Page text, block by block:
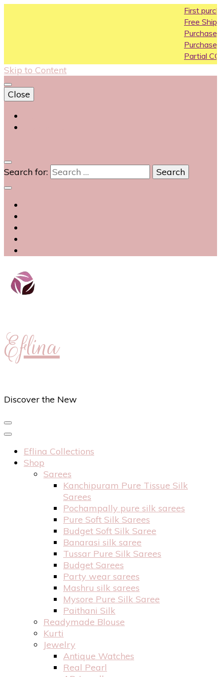
First purchase
Free Shipping All
Purchase
Purchase Above
Partial COD
Skip to Content
Close
Search for:
Eflina
Discover the New
Eflina Collections
Shop
Sarees
Kanchipuram Pure Tissue Silk
Sarees
Pochampally pure silk sarees
Pure Soft Silk Sarees
Budget Soft Silk Saree
Banarasi silk saree
Tussar Pure Silk Sarees
Budget Sarees
Party wear sarees
Mashru silk sarees
Mysore Pure Silk Saree
Paithani Silk
Readymade Blouse
Kurti
Jewelry
Antique Watches
Real Pearl